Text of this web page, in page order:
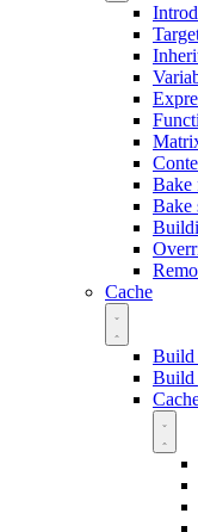
Bake
Bake
Cache
Build
Build